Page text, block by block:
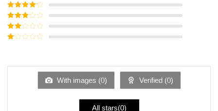
Rated5out
of 5
Rated4
out of 5
Rated3
out of
5
Rated
of
With images (0) Verified (0)
All stars(0)